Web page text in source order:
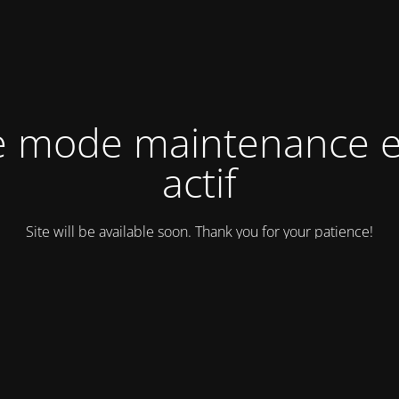
mode maintenance
actif
Site will be available soon. Thank you for your patience!